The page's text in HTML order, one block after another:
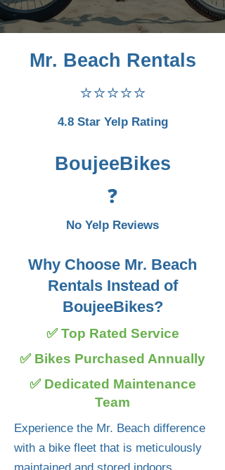
Mr. Beach Rentals
⭐⭐⭐⭐⭐
4.8 Star Yelp Rating
BoujeeBikes
❓
No Yelp Reviews
Why Choose Mr. Beach
Rentals Instead of
BoujeeBikes?
✅ Top Rated Service
✅ Bikes Purchased Annually
✅ Dedicated Maintenance
Team
Experience the Mr. Beach difference
with a bike fleet that is meticulously